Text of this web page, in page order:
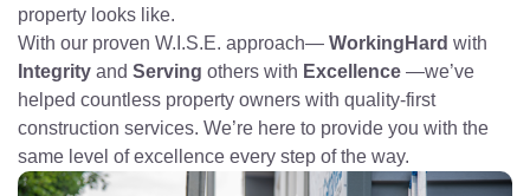
property looks like.
With our proven W.I.S.E. approach— WorkingHard with
Integrity and Serving others with Excellence —we’ve
helped countless property owners with quality-first
construction services. We’re here to provide you with the
same level of excellence every step of the way.